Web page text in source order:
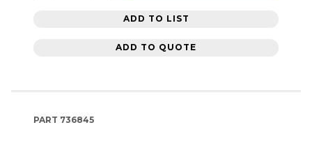
ADD TO LIST
ADD TO QUOTE
PART 736845